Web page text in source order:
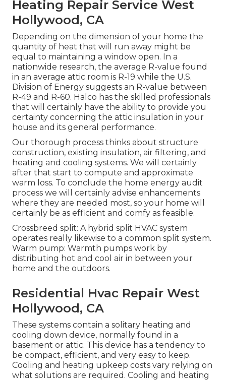
Heating Repair Service West
Hollywood, CA
Depending on the dimension of your home the
quantity of heat that will run away might be
equal to maintaining a window open. In a
nationwide research, the average R-value found
in an average attic room is R-19 while the U.S.
Division of Energy suggests an R-value between
R-49 and R-60. Halco has the skilled professionals
that will certainly have the ability to provide you
certainty concerning the attic insulation in your
house and its general performance.
Our thorough process thinks about structure
construction, existing insulation, air filtering, and
heating and cooling systems. We will certainly
after that start to compute and approximate
warm loss. To conclude the home energy audit
process we will certainly advise enhancements
where they are needed most, so your home will
certainly be as efficient and comfy as feasible.
Crossbreed split: A hybrid split HVAC system
operates really likewise to a common split system.
Warm pump: Warmth pumps work by
distributing hot and cool air in between your
home and the outdoors.
Residential Hvac Repair West
Hollywood, CA
These systems contain a solitary heating and
cooling down device, normally found in a
basement or attic. This device has a tendency to
be compact, efficient, and very easy to keep.
Cooling and heating upkeep costs vary relying on
what solutions are required. Cooling and heating